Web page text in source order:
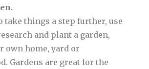
take things a step further, use
and plant a garden,
own home, yard or
Gardens are great for the